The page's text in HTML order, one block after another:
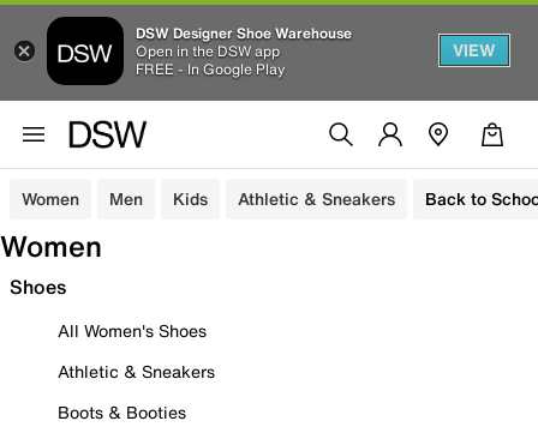
DSW Designer Shoe Warehouse
Open in the DSW app
FREE - In Google Play
VIEW
Women Men Kids Athletic & Sneakers Back to
Women
Shoes
All Women's Shoes
Athletic & Sneakers
Boots & Booties